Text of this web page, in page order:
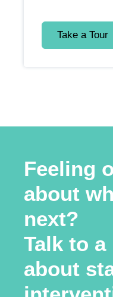
Take a Tour
Feeling
about
next?
Talk to
about